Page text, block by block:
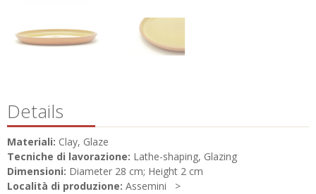
Details
Materiali: Clay, Glaze
Tecniche di lavorazione: Lathe-shaping, Glazing
Dimensioni: Diameter 28 cm; Height 2 cm
Località di produzione: Assemini